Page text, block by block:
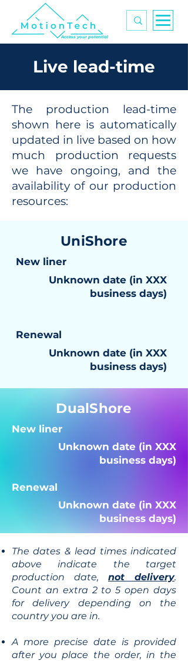
Access your potential
Live lead-time
The production lead-time
shown here is automatically
updated in live based on how
much production requests
we have ongoing, and the
availability of our production
resources:
UniShore
New liner
Unknown date (in XXX
business days)
Renewal
Unknown date (in XXX
business days)
DualShore
New liner
Unknown date (in XXX
business days)
Renewal
Unknown date (in XXX
business days)
The dates & lead times indicated
above indicate the target
production date, not delivery.
Count an extra 2 to 5 open days
for delivery depending on the
country you are in.
A more precise date is provided
after you place the order, in the